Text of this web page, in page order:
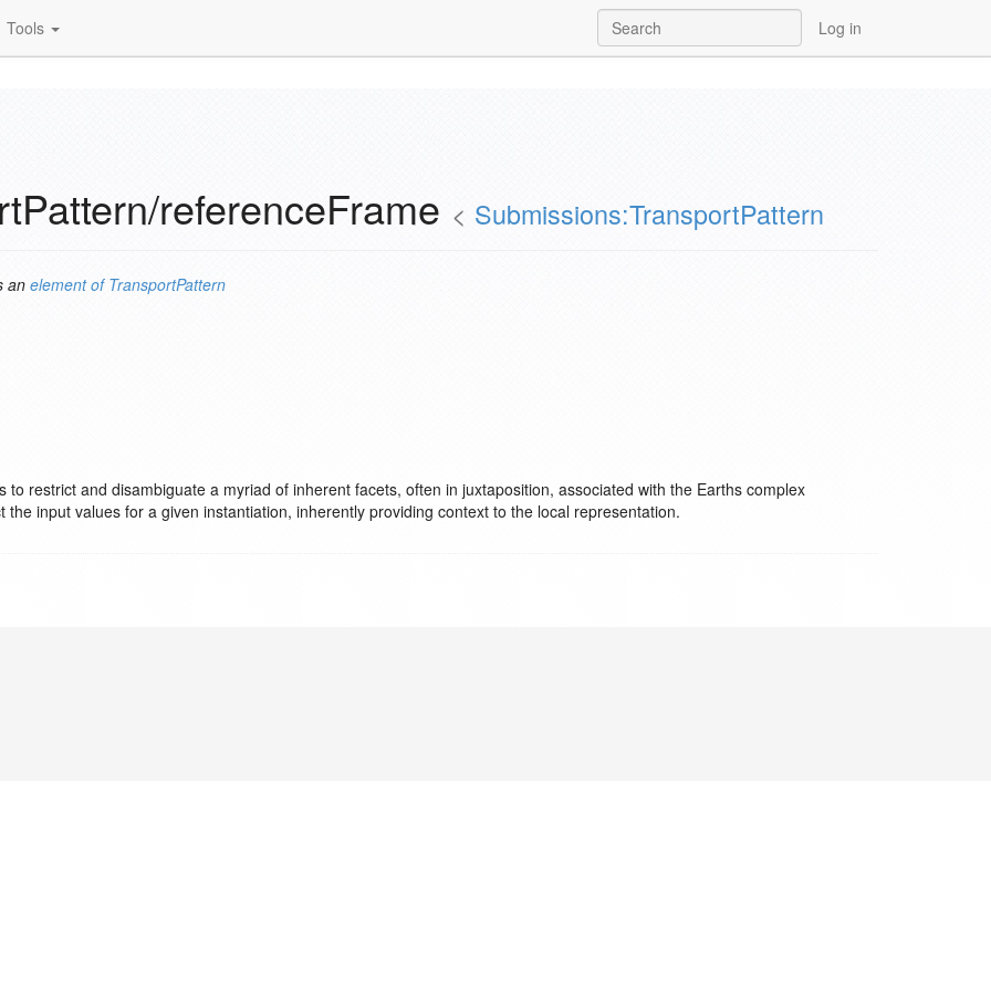
Tools Log in
referenceFrame < Submissions:TransportPattern
an element of TransportPattern
to restrict and disambiguate a myriad of inherent facets, often in juxtaposition, associated with the Earths complex
input values for a given instantiation, inherently providing context to the local representation.